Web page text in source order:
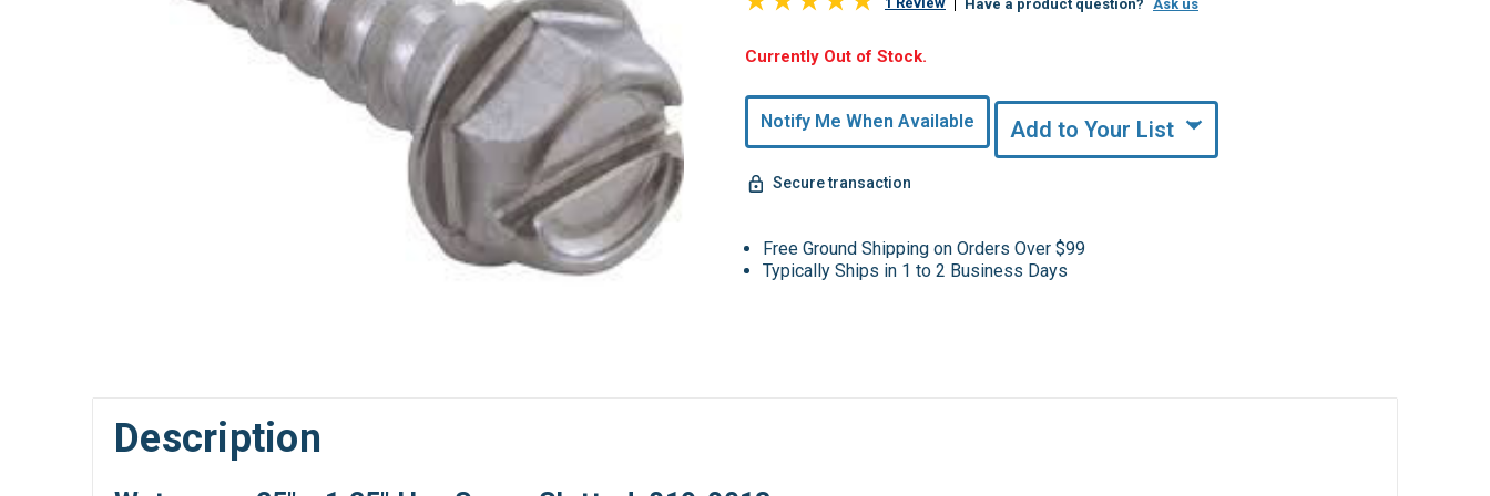
Have a product question? Ask us
Hurry,
undefined
Remaining!
Currently Out of Stock.
Notify Me When Available Add to Your List
Secure transaction
Free Ground Shipping on Orders Over $99
Typically Ships in 1 to 2 Business Days
Description